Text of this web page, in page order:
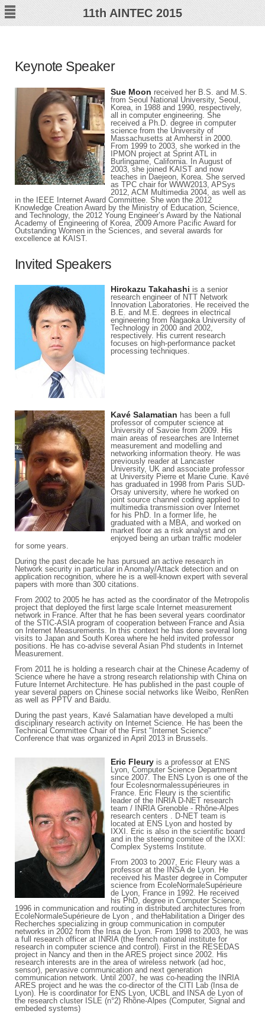
11th AINTEC 2015
Keynote Speaker
Sue Moon received her B.S. and M.S.
from Seoul National University, Seoul,
Korea, in 1988 and 1990, respectively,
all in computer engineering. She
received a Ph.D. degree in computer
science from the University of
Massachusetts at Amherst in 2000.
From 1999 to 2003, she worked in the
IPMON project at Sprint ATL in
Burlingame, California. In August of
2003, she joined KAIST and now
teaches in Daejeon, Korea. She served
as TPC chair for WWW2013, APSys
2012, ACM Multimedia 2004, as well as
in the IEEE Internet Award Committee. She won the 2012
Knowledge Creation Award by the Ministry of Education, Science,
and Technology, the 2012 Young Engineer’s Award by the National
Academy of Engineering of Korea, 2009 Amore Pacific Award for
Outstanding Women in the Sciences, and several awards for
excellence at KAIST.
Invited Speakers
Hirokazu Takahashi is a senior
research engineer of NTT Network
Innovation Laboratories. He received the
B.E. and M.E. degrees in electrical
engineering from Nagaoka University of
Technology in 2000 and 2002,
respectively. His current research
focuses on high-performance packet
processing techniques.
Kavé Salamatian has been a full
professor of computer science at
University of Savoie from 2009. His
main areas of researches are Internet
measurement and modelling and
networking information theory. He was
previously reader at Lancaster
University, UK and associate professor
at University Pierre et Marie Curie. Kavé
has graduated in 1998 from Paris SUD-
Orsay university, where he worked on
joint source channel coding applied to
multimedia transmission over Internet
for his PhD. In a former life, he
graduated with a MBA, and worked on
market floor as a risk analyst and on
enjoyed being an urban traffic modeler
for some years.
During the past decade he has pursued an active research in
Network security in particular in Anomaly/Attack detection and on
application recognition, where he is a well-known expert with several
papers with more than 300 citations.
From 2002 to 2005 he has acted as the coordinator of the Metropolis
project that deployed the first large scale Internet measurement
network in France. After that he has been several years coordinator
of the STIC-ASIA program of cooperation between France and Asia
on Internet Measurements. In this context he has done several long
visits to Japan and South Korea where he held invited professor
positions. He has co-advise several Asian Phd students in Internet
Measurement.
From 2011 he is holding a research chair at the Chinese Academy of
Science where he have a strong research relationship with China on
Future Internet Architecture. He has published in the past couple of
year several papers on Chinese social networks like Weibo, RenRen
as well as PPTV and Baidu.
During the past years, Kavé Salamatian have developed a multi
disciplinary research activity on Internet Science. He has been the
Technical Committee Chair of the First "Internet Science"
Conference that was organized in April 2013 in Brussels.
Eric Fleuryis a professor at ENS
Lyon, Computer Science Department
since 2007. The ENS Lyon is one of the
four Ecolesnormalessupérieures in
France. Eric Fleury is the scientific
leader of the INRIA D-NET research
team / INRIA Grenoble - Rhône-Alpes
research centers . D-NET team is
located at ENS Lyon and hosted by
IXXI. Eric is also in the scientific board
and in the steering comitee of the IXXI:
Complex Systems Institute.
From 2003 to 2007, Eric Fleury was a
professor at the INSA de Lyon. He
received his Master degree in Computer
science from EcoleNormaleSupérieure
de Lyon, France in 1992. He received
his PhD, degree in Computer Science,
1996 in communication and routing in distributed architectures from
EcoleNormaleSupérieure de Lyon , and theHabilitation a Diriger des
Recherches specializing in group communication in computer
networks in 2002 from the Insa de Lyon. From 1998 to 2003, he was
a full research officer at INRIA (the french national institute for
research in computer science and control). First in the RESEDAS
project in Nancy and then in the ARES project since 2002. His
research interests are in the area of wireless network (ad hoc,
sensor), pervasive communication and next generation
communication network. Until 2007, he was co-heading the INRIA
ARES project and he was the co-director of the CITI Lab (Insa de
Lyon). He is coordinator for ENS Lyon, UCBL and INSA de Lyon of
the research cluster ISLE (n°2) Rhône-Alpes (Computer, Signal and
embeded systems)